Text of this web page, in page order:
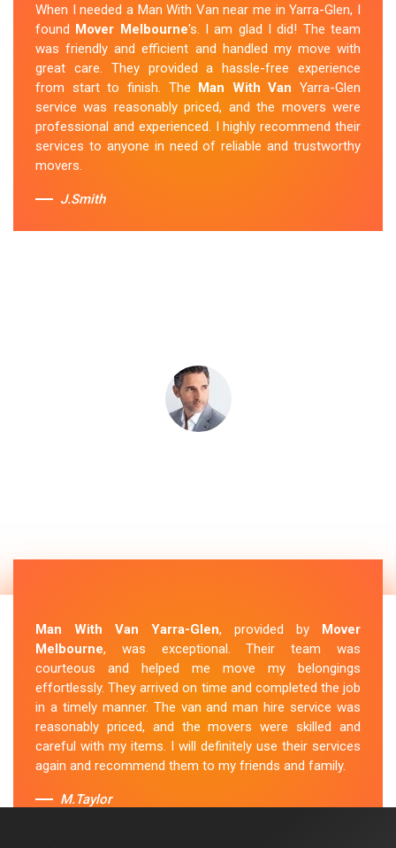
and transported my belongings, and everything arrived
safely at my new location. The van removalists were
professional and provided a seamless moving
experience. Their prices were reasonable, and I would
definitely hire them again in the future.
Sue Berit
When I needed a Man With Van near me in Yarra-Glen, I
found Mover Melbourne's. I am glad I did! The team
was friendly and efficient and handled my move with
great care. They provided a hassle-free experience
from start to finish. The Man With Van Yarra-Glen
service was reasonably priced, and the movers were
professional and experienced. I highly recommend their
services to anyone in need of reliable and trustworthy
movers.
J.Smith
Man With Van Yarra-Glen, provided by Mover
Melbourne, was exceptional. Their team was
courteous and helped me move my belongings
effortlessly. They arrived on time and completed the job
in a timely manner. The van and man hire service was
reasonably priced, and the movers were skilled and
careful with my items. I will definitely use their services
again and recommend them to my friends and family.
M.Taylor